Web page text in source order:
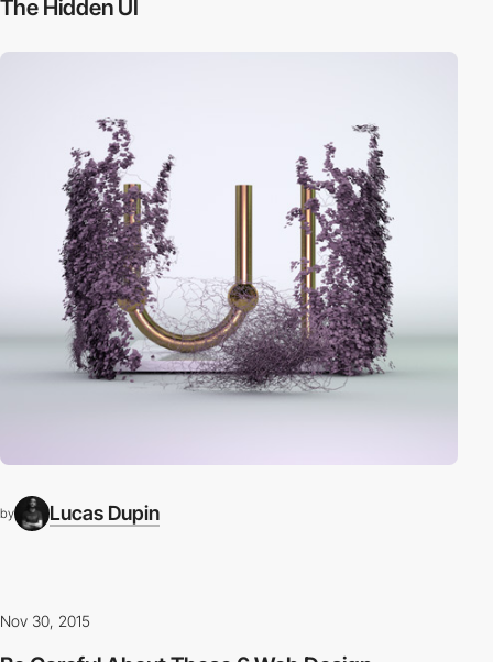
The Hidden UI
by Lucas Dupin
Nov 30, 2015